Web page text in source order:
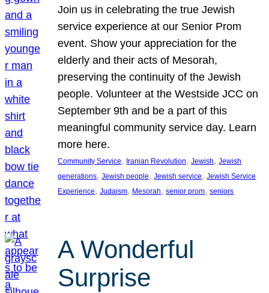
Join us in celebrating the true Jewish
service experience at our Senior Prom
event. Show your appreciation for the
elderly and their acts of Mesorah,
preserving the continuity of the Jewish
people. Volunteer at the Westside JCC on
September 9th and be a part of this
meaningful community service day. Learn
more here.
Community Service, Iranian Revolution, Jewish, Jewish
generations, Jewish people, Jewish service, Jewish Service
Experience, Judaism, Mesorah, senior prom, seniors
A Wonderful
Surprise